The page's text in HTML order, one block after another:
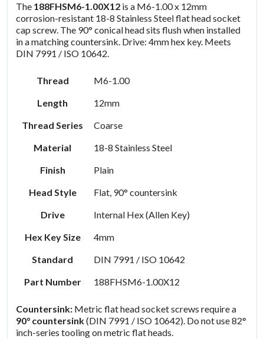
The 188FHSM6-1.00X12 is a M6-1.00 x 12mm
corrosion-resistant 18-8 Stainless Steel flat head socket
cap screw. The 90° conical head sits flush when installed
in a matching countersink. Drive: 4mm hex key. Meets
DIN 7991 / ISO 10642.
Thread
M6-1.00
Length
12mm
Thread Series
Coarse
Material
18-8 Stainless Steel
Finish
Plain
Head Style
Flat, 90° countersink
Drive
Internal Hex (Allen Key)
Hex Key Size
4mm
Standard
DIN 7991 / ISO 10642
Part Number
188FHSM6-1.00X12
Countersink: Metric flat head socket screws require a
90° countersink(DIN 7991 / ISO 10642). Do not use 82°
inch-series tooling on metric flat heads.